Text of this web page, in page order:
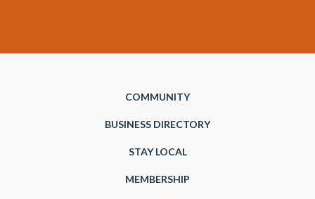
COMMUNITY
BUSINESS DIRECTORY
STAY LOCAL
MEMBERSHIP